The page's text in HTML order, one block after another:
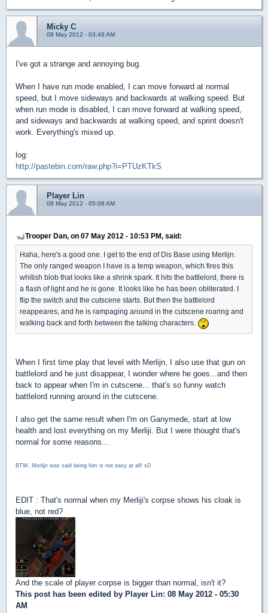
Micky C
08 May 2012 - 03:48 AM
I've got a strange and annoying bug.
When I have run mode enabled, I can move forward at normal
speed, but I move sideways and backwards at walking speed. But
when run mode is disabled, I can move forward at walking speed,
and sideways and backwards at walking speed, and sprint doesn't
work. Everything's mixed up.
log:
http://pastebin.com/raw.php?i=PTUzKTkS
Player Lin
08 May 2012 - 05:08 AM
Trooper Dan, on 07 May 2012 - 10:53 PM, said:
Haha, here's a good one. I get to the end of Dis Base using Merlijn.
The only ranged weapon I have is a temp weapon, which fires this
whitish blob that looks like a shrink spark. It hits the battlelord, there is
a flash of light and he is gone. It looks like he has been obliterated. I
flip the switch and the cutscene starts. But then the battlelord
reappeares, and he is rampaging around in the cutscene roaring and
walking back and forth between the talking characters.
When I first time play that level with Merlijn, I also use that gun on
battlelord and he just disappear, I wonder where he goes...and then
back to appear when I'm in cutscene... that's so funny watch
battlelord running around in the cutscene.
I also get the same result when I'm on Ganymede, start at low
health and lost everything on my Merliji. But I were thought that's
normal for some reasons...
BTW, Merlijn was said being him is not easy at all! xD
EDIT : That's normal when my Merliji's corpse shows his cloak is
blue, not red?
And the scale of player corpse is bigger than normal, isn't it?
This post has been edited by Player Lin: 08 May 2012 - 05:30
AM